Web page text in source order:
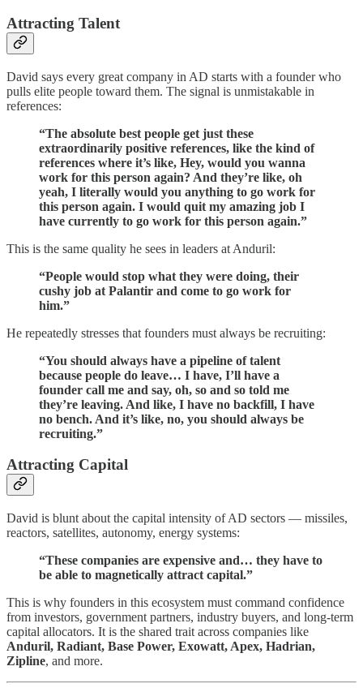
Attracting Talent
David says every great company in AD starts with a founder who
pulls elite people toward them. The signal is unmistakable in
references:
“The absolute best people get just these
extraordinarily positive references, like the kind of
references where it’s like, Hey, would you wanna
work for this person again? And they’re like, oh
yeah, I literally would you anything to go work for
this person again. I would quit my amazing job I
have currently to go work for this person again.”
This is the same quality he sees in leaders at Anduril:
“People would stop what they were doing, their
cushy job at Palantir and come to go work for
him.”
He repeatedly stresses that founders must always be recruiting:
“You should always have a pipeline of talent
because people do leave… I have, I’ll have a
founder call me and say, oh, so and so told me
they’re leaving. And like, I have no backfill, I have
no bench. And it’s like, no, you should always be
recruiting.”
Attracting Capital
David is blunt about the capital intensity of AD sectors — missiles,
reactors, satellites, autonomy, energy systems:
“These companies are expensive and… they have to
be able to magnetically attract capital.”
This is why founders in this ecosystem must command confidence
from investors, government partners, industry buyers, and long-term
capital allocators. It is the shared trait across companies like
Anduril, Radiant, Base Power, Exowatt, Apex, Hadrian,
Zipline, and more.